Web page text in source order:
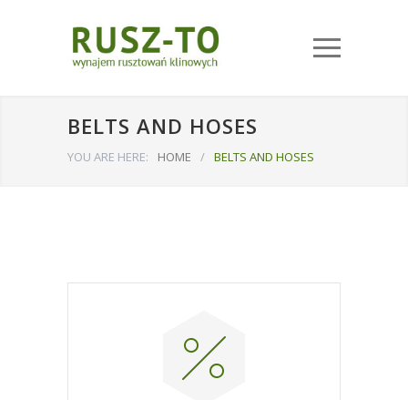
BELTS AND HOSES
YOU ARE HERE: HOME / BELTS AND HOSES